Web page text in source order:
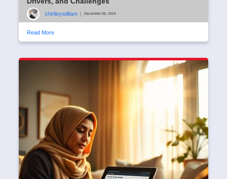
shirlleywilliam December 06, 2024
Read More